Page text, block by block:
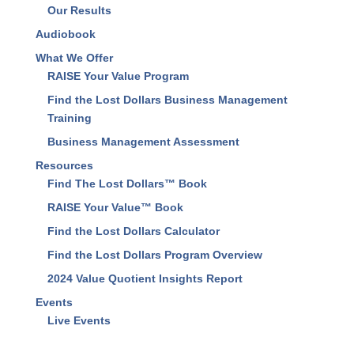
Our Results
Audiobook
What We Offer
RAISE Your Value Program
Find the Lost Dollars Business Management
Training
Business Management Assessment
Resources
Find The Lost Dollars™ Book
RAISE Your Value™ Book
Find the Lost Dollars Calculator
Find the Lost Dollars Program Overview
2024 Value Quotient Insights Report
Events
Live Events